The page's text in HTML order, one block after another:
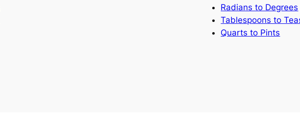
Radians to Degrees
Tablespoons to
Quarts to Pints